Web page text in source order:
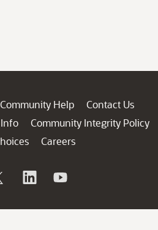
Community Help
Contact Us
Community Integrity Policy
Careers